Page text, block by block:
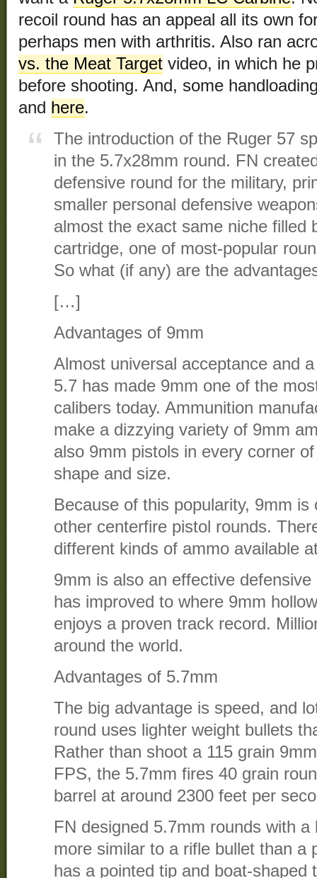
recoil round has an appeal all its own
perhaps men with arthritis. Also ran
vs. the Meat Target video, in which he
before shooting. And, some
and here.
The introduction of the Ruger 57
in the 5.7x28mm round. FN
defensive round for the military,
smaller personal defensive
almost the exact same niche filled
cartridge, one of most-popular
So what (if any) are the
[…]
Advantages of 9mm
Almost universal acceptance and
5.7 has made 9mm one of the
calibers today. Ammunition
make a dizzying variety of 9mm
also 9mm pistols in every corner
shape and size.
Because of this popularity, 9mm is
other centerfire pistol rounds.
different kinds of ammo available
9mm is also an effective
has improved to where 9mm
enjoys a proven track record.
around the world.
Advantages of 5.7mm
The big advantage is speed, and
round uses lighter weight bullets
Rather than shoot a 115 grain
FPS, the 5.7mm fires 40 grain
barrel at around 2300 feet per
FN designed 5.7mm rounds with
more similar to a rifle bullet than a
has a pointed tip and boat-shaped